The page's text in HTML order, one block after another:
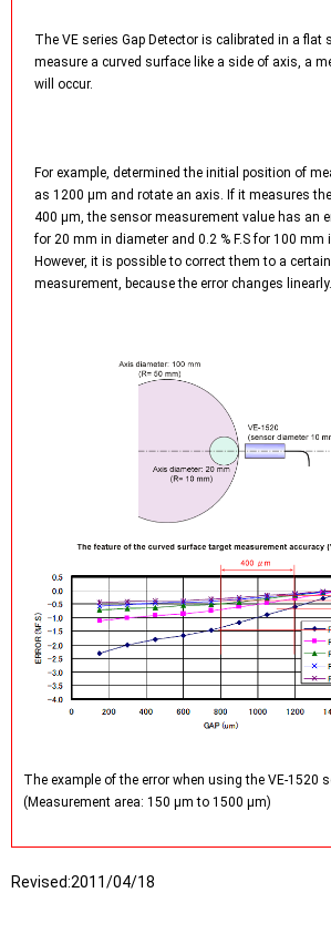
The VE series Gap Detector is calibrated in a flat
measure a curved surface like a side of axis, a
will occur.
For example, determined the initial position of
as 1200 µm and rotate an axis. If it measures
400 µm, the sensor measurement value has an
for 20 mm in diameter and 0.2 % F.S for 100 mm
However, it is possible to correct them to a
measurement, because the error changes linearly.
The example of the error when using the VE-1520
(Measurement area: 150 µm to 1500 µm)
Revised:2011/04/18